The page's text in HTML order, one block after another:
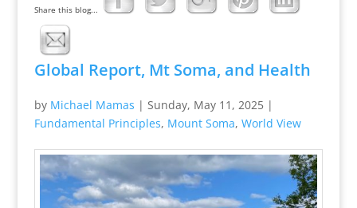
Share this blog...
Global Report, Mt Soma, and Health
by Michael Mamas | Sunday, May 11, 2025|
Fundamental Principles, Mount Soma, World View